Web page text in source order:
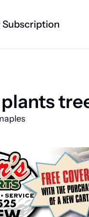
Health and
West Liberty
Community
Subscription